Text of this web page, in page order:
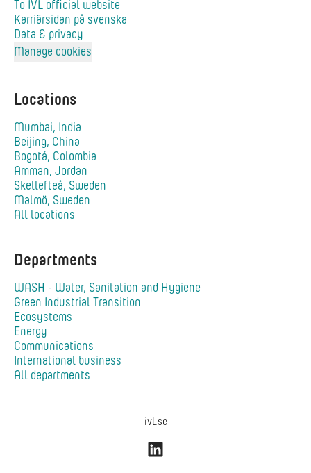
To IVL official website
Karriärsidan på svenska
Data & privacy
Manage cookies
Locations
Mumbai, India
Beijing, China
Bogotá, Colombia
Amman, Jordan
Skellefteå, Sweden
Malmö, Sweden
All locations
Departments
WASH - Water, Sanitation and Hygiene
Green Industrial Transition
Ecosystems
Energy
Communications
International business
All departments
ivl.se